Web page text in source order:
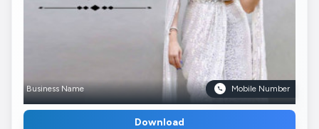
Business Name Mobile Number
Download